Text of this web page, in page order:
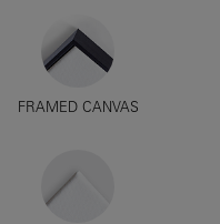
FRAMED CANVAS